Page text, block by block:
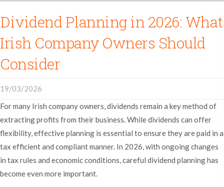
Dividend Planning in 2026: What
Irish Company Owners Should
Consider
19/03/2026
For many Irish company owners, dividends remain a key method of
extracting profits from their business. While dividends can offer
flexibility, effective planning is essential to ensure they are paid in a
tax efficient and compliant manner. In 2026, with ongoing changes
in tax rules and economic conditions, careful dividend planning has
become even more important.